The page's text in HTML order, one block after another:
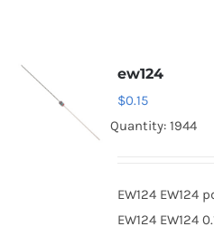
ew124
$0.15
Quantity: 1944
EW124 EW124
EW124 EW124